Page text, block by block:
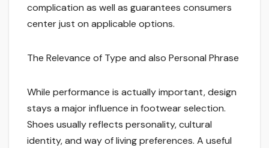
complication as well as guarantees consumers
center just on applicable options.
The Relevance of Type and also Personal Phrase
While performance is actually important, design
stays a major influence in footwear selection.
Shoes usually reflects personality, cultural
identity, and way of living preferences. A useful